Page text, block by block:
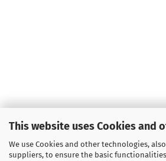
This website uses Cookies and
We use Cookies and other technologies,
suppliers, to ensure the basic